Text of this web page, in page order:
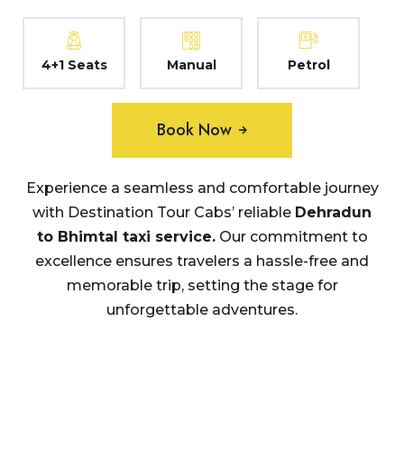
4+1 Seats Manual Petrol
Book Now
Experience a seamless and comfortable journey
with Destination Tour Cabs’ reliable Dehradun
to Bhimtal taxi service.Our commitment to
excellence ensures travelers a hassle-free and
memorable trip, setting the stage for
unforgettable adventures.